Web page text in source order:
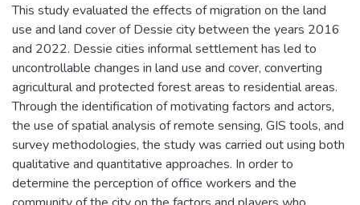
This study evaluated the effects of migration on the land
use and land cover of Dessie city between the years 2016
and 2022. Dessie cities informal settlement has led to
uncontrollable changes in land use and cover, converting
agricultural and protected forest areas to residential areas.
Through the identification of motivating factors and actors,
the use of spatial analysis of remote sensing, GIS tools, and
survey methodologies, the study was carried out using both
qualitative and quantitative approaches. In order to
determine the perception of office workers and the